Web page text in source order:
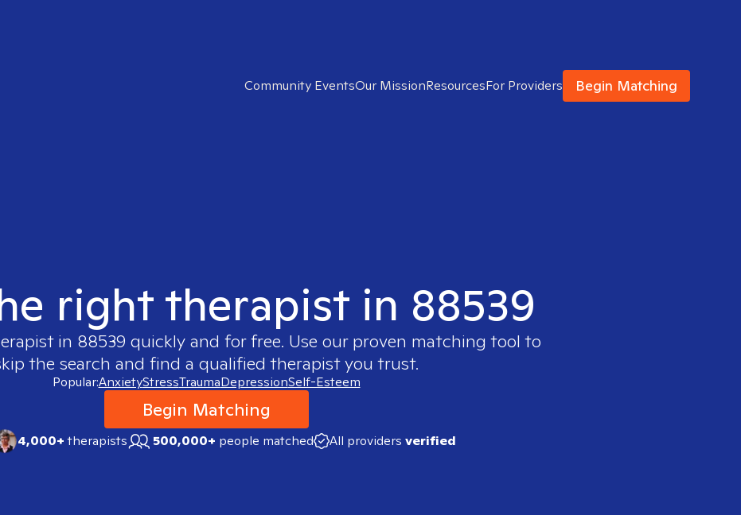
Community EventsOur MissionResourcesFor Providers Begin Matching
right therapist in 88539
in 88539 quickly and for free. Use our proven matching tool to
the search and find a qualified therapist you trust.
Popular:AnxietyStressTraumaDepressionSelf-Esteem
Begin Matching
4,000+therapists 500,000+ people matched All providers verified